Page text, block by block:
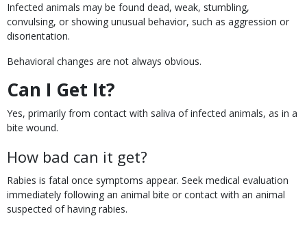
Infected animals may be found dead, weak, stumbling,
convulsing, or showing unusual behavior, such as aggression or
disorientation.
Behavioral changes are not always obvious.
Can I Get It?
Yes, primarily from contact with saliva of infected animals, as in a
bite wound.
How bad can it get?
Rabies is fatal once symptoms appear. Seek medical evaluation
immediately following an animal bite or contact with an animal
suspected of having rabies.